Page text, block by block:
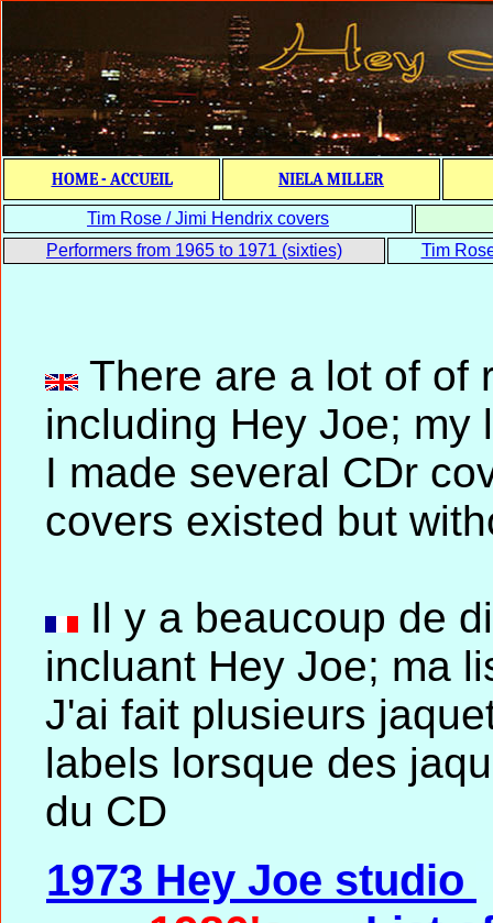
HOME - ACCUEIL NIELA MILLER
Tim Rose / Jimi Hendrix covers
Performers from 1965 to 1971 (sixties)
Tim
There are a lot of of
including Hey Joe; my
I made several CDr
covers existed but
Il y a beaucoup de
incluant Hey Joe; ma
J'ai fait plusieurs
labels lorsque des
du CD
1973 Hey Joe studio